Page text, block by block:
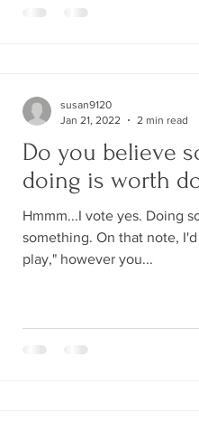
Do you believe
doing is worth
Hmmm...I vote yes. Doing
something. On that note,
play," however you...
susan9120
Jan 21, 2022
2 min read